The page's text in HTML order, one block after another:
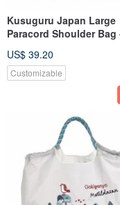
Kusuguru Japan Large
Paracord Shoulder Bag
Outdoor Tote with Three
Carrying Options - Pink
US$ 39.20
Customizable